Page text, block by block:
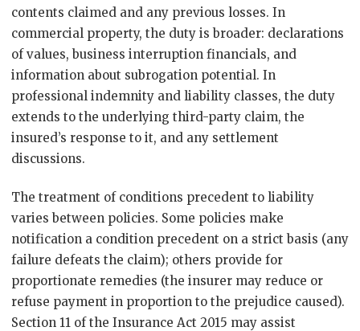
contents claimed and any previous losses. In
commercial property, the duty is broader: declarations
of values, business interruption financials, and
information about subrogation potential. In
professional indemnity and liability classes, the duty
extends to the underlying third-party claim, the
insured’s response to it, and any settlement
discussions.
The treatment of conditions precedent to liability
varies between policies. Some policies make
notification a condition precedent on a strict basis (any
failure defeats the claim); others provide for
proportionate remedies (the insurer may reduce or
refuse payment in proportion to the prejudice caused).
Section 11 of the Insurance Act 2015 may assist